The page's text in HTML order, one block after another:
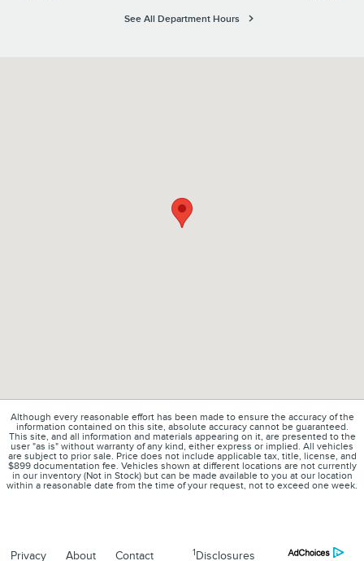
See All Department Hours
Although every reasonable effort has been made to ensure the accuracy of the
information contained on this site, absolute accuracy cannot be guaranteed.
This site, and all information and materials appearing on it, are presented to the
user "as is" without warranty of any kind, either express or implied. All vehicles
are subject to prior sale. Price does not include applicable tax, title, license, and
$899 documentation fee. Vehicles shown at different locations are not currently
in our inventory (Not in Stock) but can be made available to you at our location
within a reasonable date from the time of your request, not to exceed one week.
Privacy About Contact 1Disclosures